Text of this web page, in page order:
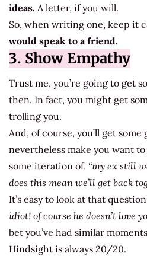
ideas. A letter, if you will.
So, when writing one, keep it
would speak to a friend.
3. Show Empathy
Trust me, you’re going to get
then. In fact, you might get
trolling you.
And, of course, you’ll get
nevertheless make you want to
some iteration of, “my ex still
does this mean we’ll get back
It’s easy to look at that
idiot! of course he doesn’t love
bet you’ve had similar
Hindsight is always 20/20.